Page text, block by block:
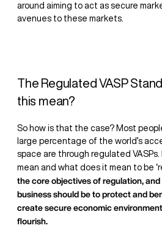
around aiming to act as secure
avenues to these markets.
The Regulated VASP
this mean?
So how is that the case? Most
large percentage of the world’s
space are through regulated
mean and what does it mean to be
the core objectives of regulation,
business should be to protect and
create secure economic
flourish.